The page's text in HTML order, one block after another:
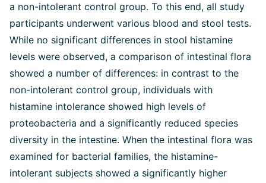
a non-intolerant control group. To this end, all study
participants underwent various blood and stool tests.
While no significant differences in stool histamine
levels were observed, a comparison of intestinal flora
showed a number of differences: in contrast to the
non-intolerant control group, individuals with
histamine intolerance showed high levels of
proteobacteria and a significantly reduced species
diversity in the intestine. When the intestinal flora was
examined for bacterial families, the histamine-
intolerant subjects showed a significantly higher